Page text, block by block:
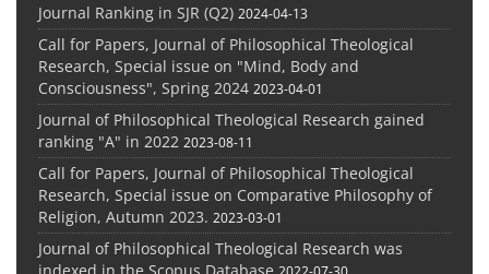
Journal Ranking in SJR (Q2) 2024-04-13
Call for Papers, Journal of Philosophical Theological
Research, Special issue on "Mind, Body and
Consciousness", Spring 2024 2023-04-01
Journal of Philosophical Theological Research gained
ranking "A" in 2022 2023-08-11
Call for Papers, Journal of Philosophical Theological
Research, Special issue on Comparative Philosophy of
Religion, Autumn 2023. 2023-03-01
Journal of Philosophical Theological Research was
2022-07-30